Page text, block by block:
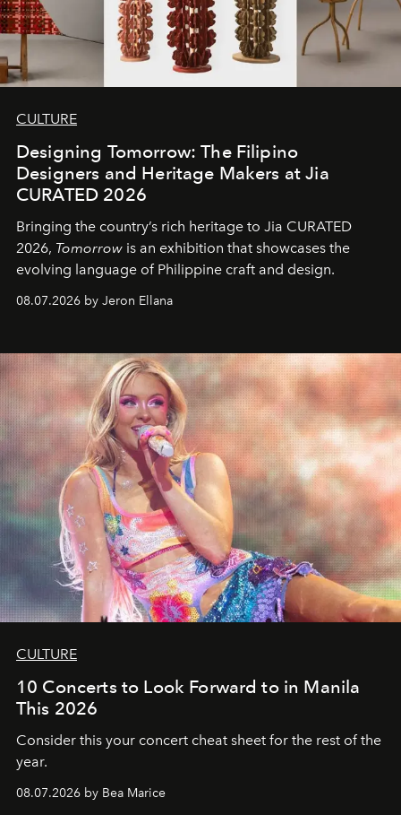
CULTURE
Designing Tomorrow: The Filipino
Designers and Heritage Makers at Jia
CURATED 2026
Bringing the country’s rich heritage to Jia CURATED
2026, Tomorrow is an exhibition that showcases the
evolving language of Philippine craft and design.
08.07.2026 by Jeron Ellana
CULTURE
10 Concerts to Look Forward to in Manila
This 2026
Consider this your concert cheat sheet for the rest of the
year.
08.07.2026 by Bea Marice